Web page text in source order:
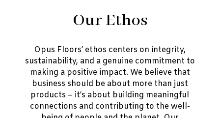
Our Ethos
Opus Floors’ ethos centers on integrity,
sustainability, and a genuine commitment to
making a positive impact. We believe that
business should be about more than just
products – it’s about building meaningful
connections and contributing to the well-